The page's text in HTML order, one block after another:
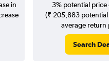
in
3% potential price
(₹ 205,883 potential
average return
Search